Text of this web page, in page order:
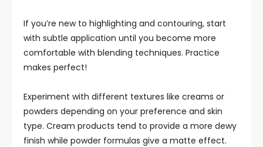
If you’re new to highlighting and contouring, start
with subtle application until you become more
comfortable with blending techniques. Practice
makes perfect!
Experiment with different textures like creams or
powders depending on your preference and skin
type. Cream products tend to provide a more dewy
finish while powder formulas give a matte effect.